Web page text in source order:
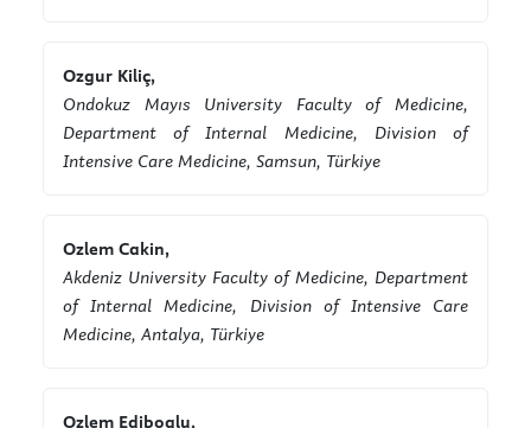
Ozgur Kiliç,
Ondokuz Mayıs University Faculty of Medicine,
Department of Internal Medicine, Division of
Intensive Care Medicine, Samsun, Türkiye
Ozlem Cakin,
Akdeniz University Faculty of Medicine, Department
of Internal Medicine, Division of Intensive Care
Medicine, Antalya, Türkiye
Ozlem Ediboglu,